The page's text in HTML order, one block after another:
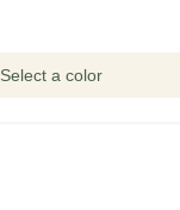
Select a color